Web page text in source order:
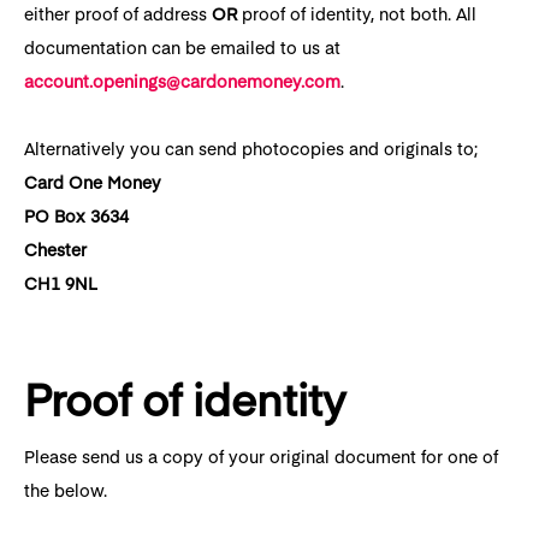
either proof of address ORproof of identity, not both. All
documentation can be emailed to us at
account.openings@cardonemoney.com.
Alternatively you can send photocopies and originals to;
Card One Money
PO Box 3634
Chester
CH1 9NL
Proof of identity
Please send us a copy of your original document for one of
the below.